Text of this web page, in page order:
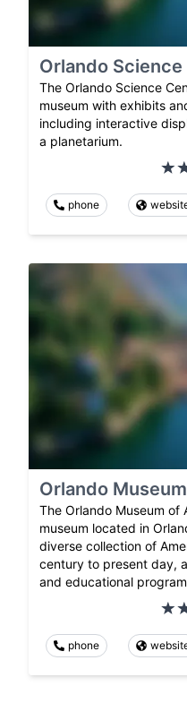
Orlando
The Orlando Science
museum with exhibits
including interactive
a planetarium.
phone
Orlando
The Orlando Museum
museum located in
diverse collection of
century to present day,
and educational
phone